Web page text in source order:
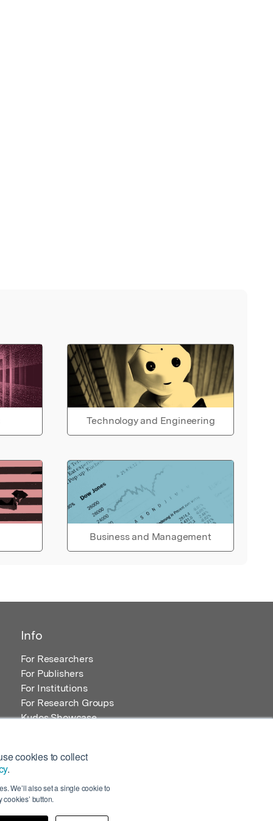
cookies to collect
.
We’ll also set a single cookie to
button.
Technology and Engineering
Business and Management
Info
For Researchers
For Publishers
For Institutions
For Research Groups
Kudos Showcase